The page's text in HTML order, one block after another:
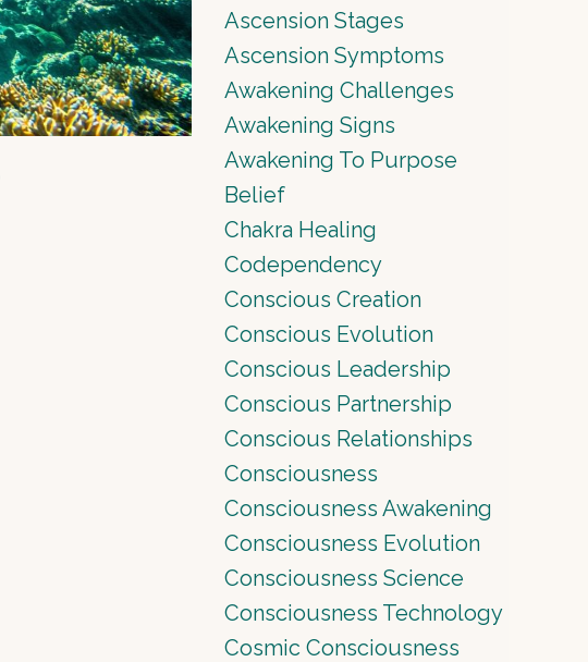
Ascension Stages
Ascension Symptoms
Awakening Challenges
Awakening Signs
Awakening To Purpose
Belief
Chakra Healing
Codependency
Conscious Creation
Conscious Evolution
Conscious Leadership
Conscious Partnership
Conscious Relationships
Consciousness
Consciousness Awakening
Consciousness Evolution
Consciousness Science
Consciousness Technology
Cosmic Consciousness